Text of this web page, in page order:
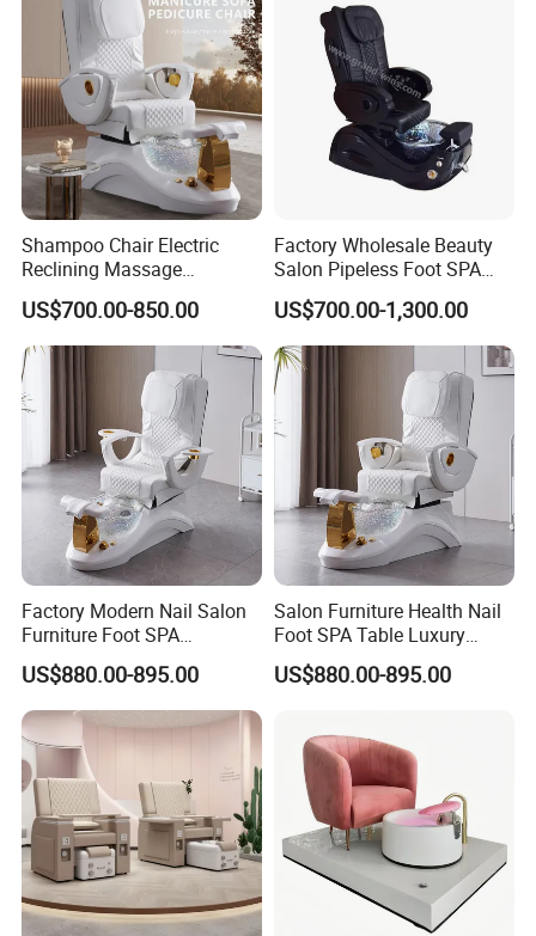
Shampoo Chair Electric
Reclining Massage
Manicure Foot SPA Pedicure
Chairs Silla De Para
Pedicura
US$700.00-850.00
Factory Wholesale Beauty
Salon Pipeless Foot SPA
Pedicure Massage Chair
US$700.00-1,300.00
Factory Modern Nail Salon
Furniture Foot SPA
Manicure Massage Pedicure
Chair
US$880.00-895.00
Salon Furniture Health Nail
Foot SPA Table Luxury
Modern Massage Pedicure
Chair
US$880.00-895.00